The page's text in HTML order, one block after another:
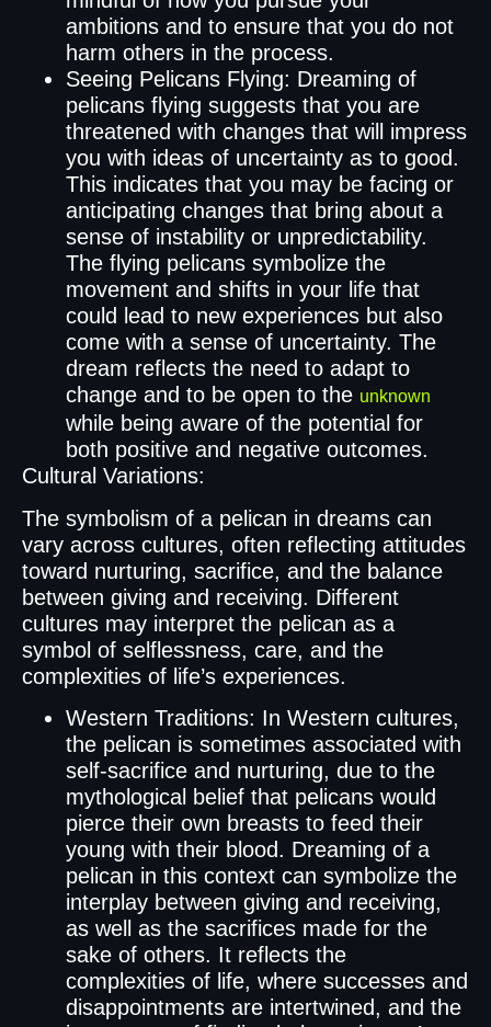
ambitions and to ensure that you do not
harm others in the process.
Seeing Pelicans Flying: Dreaming of
pelicans flying suggests that you are
threatened with changes that will impress
you with ideas of uncertainty as to good.
This indicates that you may be facing or
anticipating changes that bring about a
sense of instability or unpredictability.
The flying pelicans symbolize the
movement and shifts in your life that
could lead to new experiences but also
come with a sense of uncertainty. The
dream reflects the need to adapt to
change and to be open to the unknown
while being aware of the potential for
both positive and negative outcomes.
Cultural Variations:
The symbolism of a pelican in dreams can
vary across cultures, often reflecting attitudes
toward nurturing, sacrifice, and the balance
between giving and receiving. Different
cultures may interpret the pelican as a
symbol of selflessness, care, and the
complexities of life’s experiences.
Western Traditions: In Western cultures,
the pelican is sometimes associated with
self-sacrifice and nurturing, due to the
mythological belief that pelicans would
pierce their own breasts to feed their
young with their blood. Dreaming of a
pelican in this context can symbolize the
interplay between giving and receiving,
as well as the sacrifices made for the
sake of others. It reflects the
complexities of life, where successes and
disappointments are intertwined, and the